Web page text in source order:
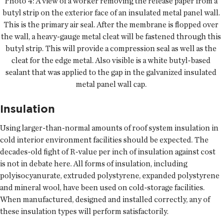
butyl strip on the exterior face of an insulated metal panel wall.
This is the primary air seal. After the membrane is flopped over
the wall, a heavy-gauge metal cleat will be fastened through this
butyl strip. This will provide a compression seal as well as the
cleat for the edge metal. Also visible is a white butyl-based
sealant that was applied to the gap in the galvanized insulated
metal panel wall cap.
Insulation
Using larger-than-normal amounts of roof system insulation in
cold interior environment facilities should be expected. The
decades-old fight of R-value per inch of insulation against cost
is not in debate here. All forms of insulation, including
polyisocyanurate, extruded polystyrene, expanded polystyrene
and mineral wool, have been used on cold-storage facilities.
When manufactured, designed and installed correctly, any of
these insulation types will perform satisfactorily.